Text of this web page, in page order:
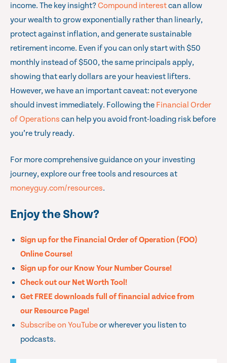
income. The key insight?Compound interestcan allow
your wealth to grow exponentially rather than linearly,
protect against inflation, and generate sustainable
retirement income. Even if you can only start with $50
monthly instead of $500, the same principals apply,
showing that early dollars are your heaviest lifters.
However, we have an important caveat: not everyone
should invest immediately. Following the Financial Order
of Operations can help you avoid front-loading risk before
you’re truly ready.
For more comprehensive guidance on your investing
journey, explore our free tools and resources at
moneyguy.com/resources.
Enjoy the Show?
Sign up for the Financial Order of Operation (FOO)
Online Course!
Sign up for our Know Your Number Course!
Check out our Net Worth Tool!
Get FREE downloads full of financial advice from
our Resource Page!
Subscribe on YouTubeor wherever you listen to
podcasts.